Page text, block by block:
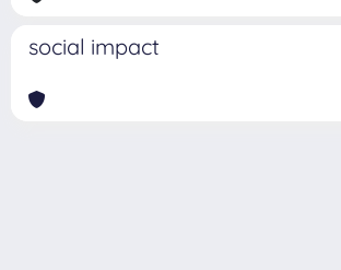
social impact